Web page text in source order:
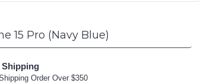
15 Pro (Navy Blue)
Shipping
Order Over $350